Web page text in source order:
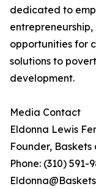
dedicated to
opportunities for
solutions to
development.
Media Contact
Eldonna Lewis
Founder,
Phone: (310) 591-